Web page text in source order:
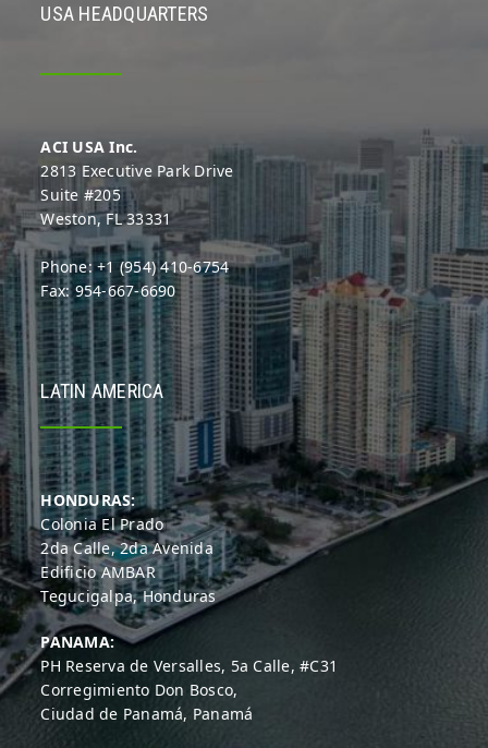
USA HEADQUARTERS
ACI USA Inc.
2813 Executive Park Drive
Suite #205
Weston, FL 33331
Phone: +1 (954) 410-6754
Fax: 954-667-6690
LATIN AMERICA
HONDURAS:
Colonia El Prado
2da Calle, 2da Avenida
Edificio AMBAR
Tegucigalpa, Honduras
PANAMA:
PH Reserva de Versalles, 5a Calle, #C31
Corregimiento Don Bosco,
Ciudad de Panamá, Panamá